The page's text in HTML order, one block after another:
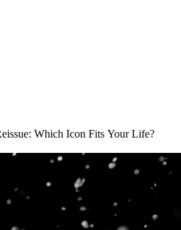
Which Icon Fits Your Life?